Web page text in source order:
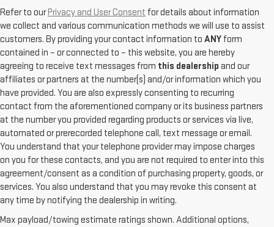
Refer to ourPrivacy and User Consent for details about information
we collect and various communication methods we will use to assist
customers. By providing your contact information to ANYform
contained in – or connected to – this website, you are hereby
agreeing to receive text messages from this dealership and our
affiliates or partners at the number(s) and/or information which you
have provided. You are also expressly consenting to recurring
contact from the aforementioned company or its business partners
at the number you provided regarding products or services via live,
automated or prerecorded telephone call, text message or email.
You understand that your telephone provider may impose charges
on you for these contacts, and you are not required to enter into this
agreement/consent as a condition of purchasing property, goods, or
services. You also understand that you may revoke this consent at
any time by notifying the dealership in writing.
Max payload/towing estimate ratings shown. Additional options,